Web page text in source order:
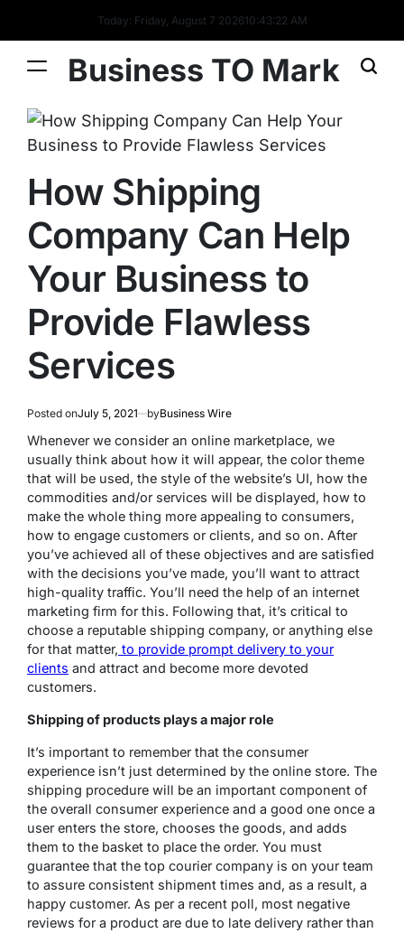
Today: Friday, August 7 202610:43:22 AM
Business TO Mark
How Shipping
Company Can Help
Your Business to
Provide Flawless
Services
Posted onJuly 5, 2021 byBusiness Wire
Whenever we consider an online marketplace, we
usually think about how it will appear, the color theme
that will be used, the style of the website’s UI, how the
commodities and/or services will be displayed, how to
make the whole thing more appealing to consumers,
how to engage customers or clients, and so on. After
you’ve achieved all of these objectives and are satisfied
with the decisions you’ve made, you’ll want to attract
high-quality traffic. You’ll need the help of an internet
marketing firm for this. Following that, it’s critical to
choose a reputable shipping company, or anything else
for that matter, to provide prompt delivery to your
clients and attract and become more devoted
customers.
Shipping of products plays a major role
It’s important to remember that the consumer
experience isn’t just determined by the online store. The
shipping procedure will be an important component of
the overall consumer experience and a good one once a
user enters the store, chooses the goods, and adds
them to the basket to place the order. You must
guarantee that the top courier company is on your team
to assure consistent shipment times and, as a result, a
happy customer. As per a recent poll, most negative
reviews for a product are due to late delivery rather than